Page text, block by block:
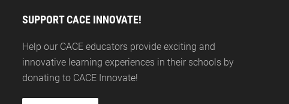
SUPPORT CACE INNOVATE!
Help our CACE educators provide exciting and
innovative learning experiences in their schools by
donating to CACE Innovate!